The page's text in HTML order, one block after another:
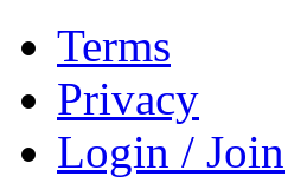
Terms
Privacy
Login / Join